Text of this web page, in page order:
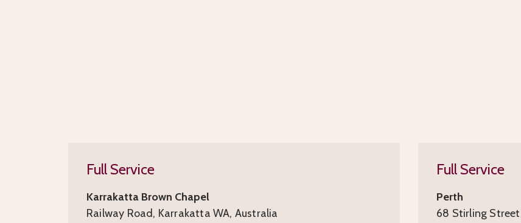
Full Service
Karrakatta Brown Chapel
Railway Road, Karrakatta WA, Australia
Full Service
Perth
68 Stirling